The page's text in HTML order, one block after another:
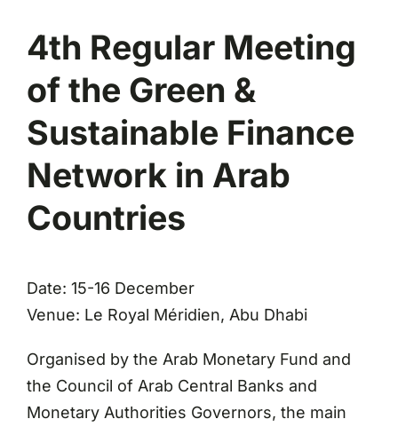
4th Regular Meeting
of the Green &
Sustainable Finance
Network in Arab
Countries
Date: 15-16 December
Venue: Le Royal Méridien, Abu Dhabi
Organised by the Arab Monetary Fund and
the Council of Arab Central Banks and
Monetary Authorities Governors, the main